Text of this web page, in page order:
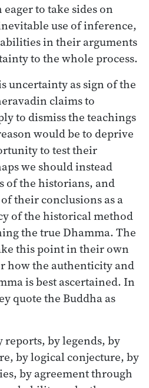
to take sides on
use of inference,
in their arguments
to the whole process.
uncertainty as sign of the
claims to
to dismiss the teachings
would be to deprive
to test their
we should instead
of the historians, and
their conclusions as a
of the historical method
the true Dhamma. The
this point in their own
how the authenticity and
is best ascertained. In
quote the Buddha as
reports, by legends, by
by logical conjecture, by
by agreement through